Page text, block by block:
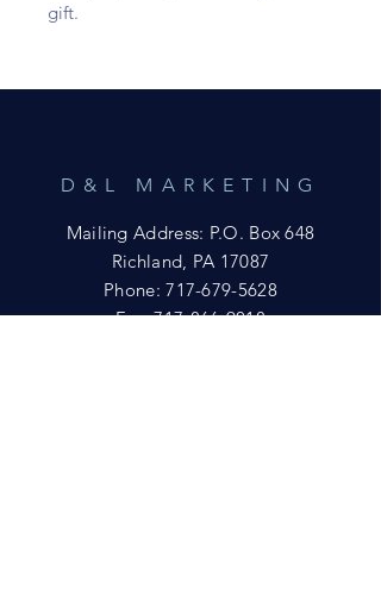
gift.
D&L MARKETING
Mailing Address: P.O. Box 648
Richland, PA 17087
Phone:717-679-5628
Fax:717-866-9018